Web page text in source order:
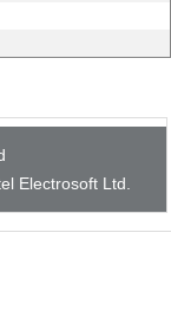
Electrosoft Ltd.